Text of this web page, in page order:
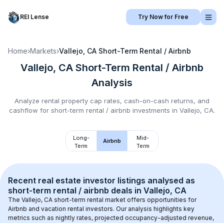
REI Lense Try Now for Free
Home›Markets›Vallejo, CA Short-Term Rental / Airbnb
Vallejo, CA Short-Term Rental / Airbnb
Analysis
Analyze rental property cap rates, cash-on-cash returns, and
cashflow for short-term rental / airbnb investments in Vallejo, CA.
Long-
Term
Airbnb
Mid-
Term
Recent real estate investor listings analysed as
short-term rental / airbnb deals in Vallejo, CA
The Vallejo, CA short-term rental market offers opportunities for
Airbnb and vacation rental investors. Our analysis highlights key
metrics such as nightly rates, projected occupancy-adjusted revenue,